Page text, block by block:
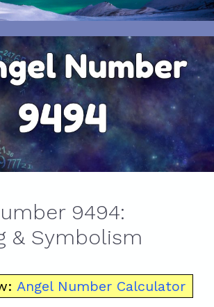
9494:
& Symbolism
Angel Number Calculator